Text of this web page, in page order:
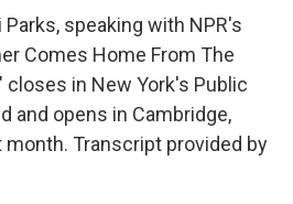
Parks, speaking with NPR's
Comes Home From The
closes in New York's Public
and opens in Cambridge,
Transcript provided by